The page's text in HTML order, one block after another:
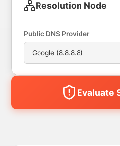
Resolution Node
Public DNS Provider
Google (8.8.8.8)
Evaluate